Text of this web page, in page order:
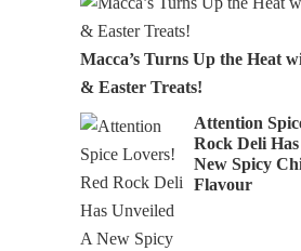
Macca’s Turns Up the Heat
& Easter Treats!
Attention
Rock Deli
New Spicy
Flavour